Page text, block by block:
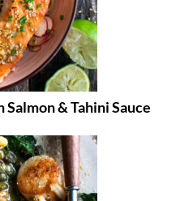
& Tahini Sauce